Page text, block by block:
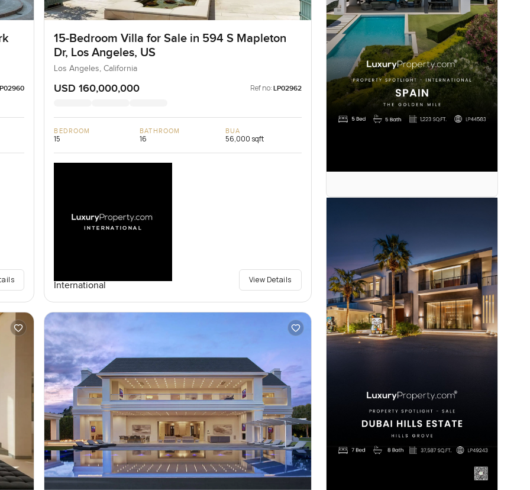
15-Bedroom Villa for Sale in 594 S Mapleton
Dr, Los Angeles, US
Los Angeles, California
USD 160,000,000 Ref no: LP02962
BEDROOM
15
BATHROOM
16
BUA
56,000 sqft
International
View Details